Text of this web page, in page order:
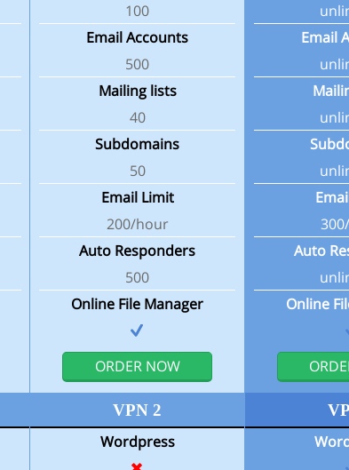
100
Email Accounts
500
Mailing lists
40
Subdomains
50
Email Limit
200/hour
Auto Responders
500
Online File Manager
ORDER NOW
VPN 2
Wordpress
Email
Auto
Online